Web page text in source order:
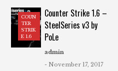
COUN
TER
STRIK
E 1.6
Counter Strike 1.6 –
SteelSeries v3 by
PoLe
admin
- November 17, 2017